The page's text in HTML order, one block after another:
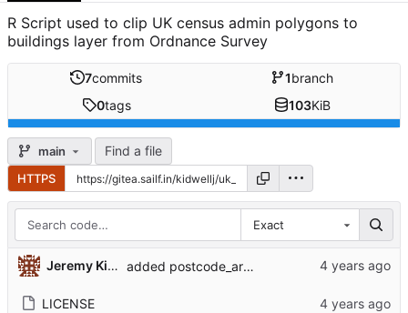
R Script used to clip UK census admin polygons to
buildings layer from Ordnance Survey
7commits 1branch
0tags 103KiB
main Find a file
HTTPS
Exact
Jeremy Kidwell added postcode_areas
LICENSE